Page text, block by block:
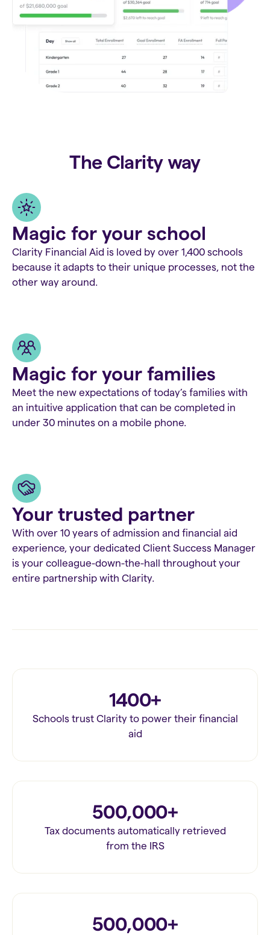
The Clarity way
Magic for your school
Clarity Financial Aid is loved by over 1,400 schools
because it adapts to their unique processes, not the
other way around.
Magic for your families
Meet the new expectations of today’s families with
an intuitive application that can be completed in
under 30 minutes on a mobile phone.
Your trusted partner
With over 10 years of admission and financial aid
experience, your dedicated Client Success Manager
is your colleague-down-the-hall throughout your
entire partnership with Clarity.
1400+
Schools trust Clarity to power their financial
aid
500,000+
Tax documents automatically retrieved
from the IRS
500,000+